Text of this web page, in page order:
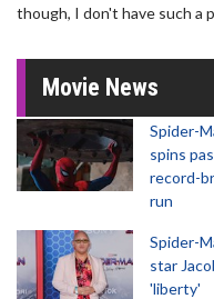
though, I don't have such a
Movie News
Spider-
spins
record-
run
Spider-
star
'liberty'